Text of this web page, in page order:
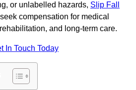
or unlabelled hazards, Slip Fall
compensation for medical
and long-term care.
In Touch Today